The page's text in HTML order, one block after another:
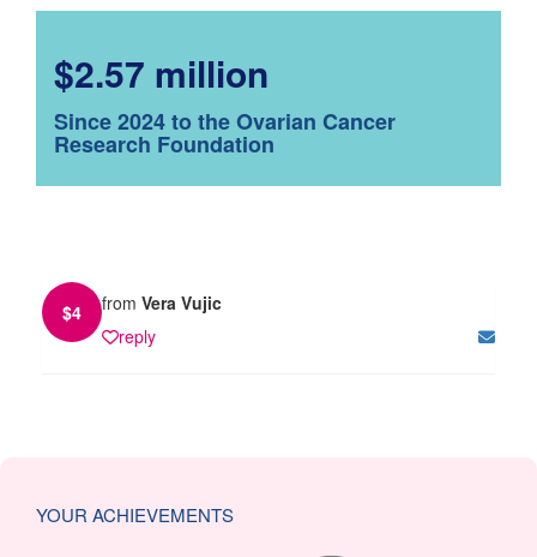
$2.57 million
Since 2024 to the Ovarian Cancer
Research Foundation
$4 from Vera Vujic
reply
YOUR ACHIEVEMENTS